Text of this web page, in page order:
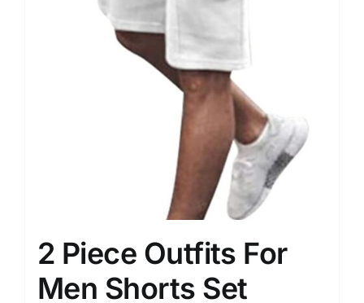
2 Piece Outfits For
Men Shorts Set